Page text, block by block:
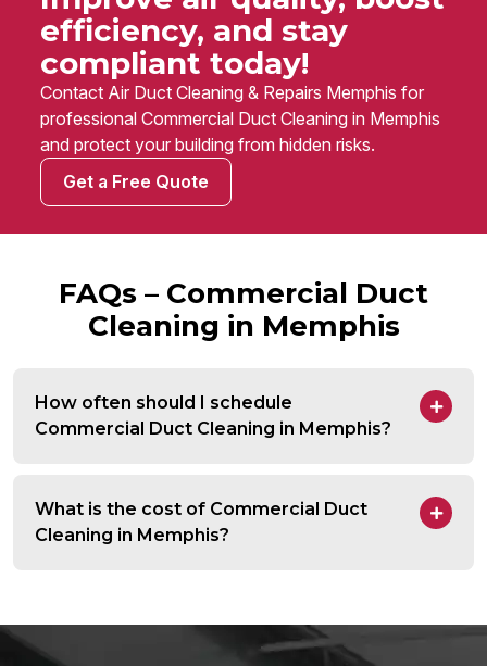
efficiency, and stay
compliant today!
Contact Air Duct Cleaning & Repairs Memphis for
professional Commercial Duct Cleaning in Memphis
and protect your building from hidden risks.
Get a Free Quote
FAQs – Commercial Duct
Cleaning in Memphis
How often should I schedule
Commercial Duct Cleaning in Memphis?
What is the cost of Commercial Duct
Cleaning in Memphis?